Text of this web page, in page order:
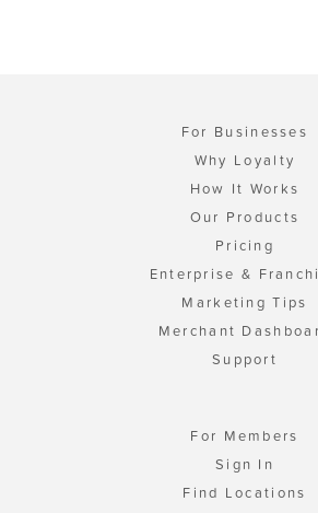
For Businesses
Why Loyalty
How It Works
Our Products
Pricing
Enterprise &
Marketing Tips
Merchant
Support
For Members
Sign In
Find Locations